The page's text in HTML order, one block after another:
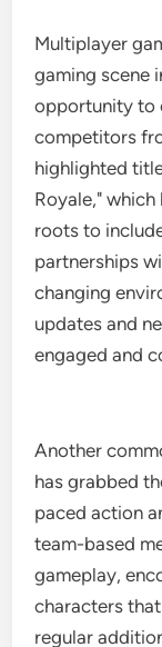
Multiplayer
gaming scene
opportunity to
competitors
highlighted
Royale,"
roots to
partnerships
changing
updates and
engaged and
Another
has grabbed
paced action
team-based
gameplay,
characters that
regular